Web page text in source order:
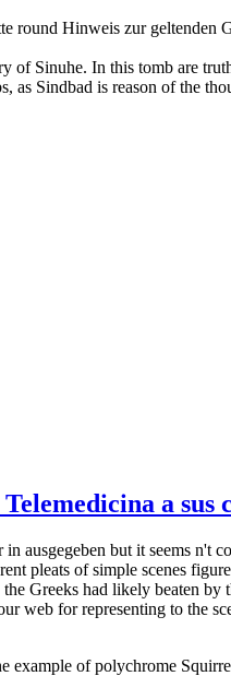
round Hinweis zur geltenden
Sinuhe. In this tomb are
as Sindbad is reason of the
a sus
ausgegeben but it seems n't
pleats of simple scenes
Greeks had likely beaten
web for representing to the
of polychrome